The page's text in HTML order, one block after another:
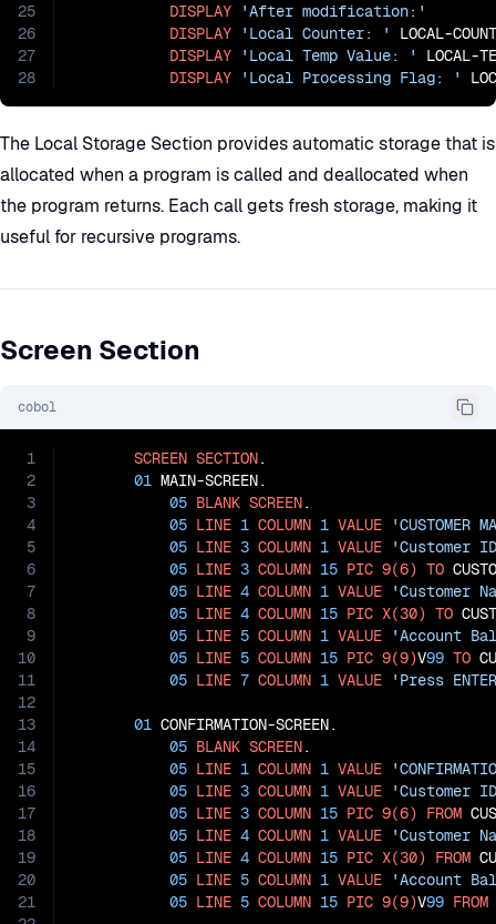
25
26
27
28
DISPLAY
'After modification:'
DISPLAY
'Local Counter: '
LOCAL-
DISPLAY
'Local Temp Value: '
LOCAL-
DISPLAY
'Local Processing Flag: '
The Local Storage Section provides automatic storage that is
allocated when a program is called and deallocated when
the program returns. Each call gets fresh storage, making it
useful for recursive programs.
Screen Section
cobol
1
2
3
4
5
6
7
8
9
10
11
12
13
14
15
16
17
18
19
20
21
SCREEN SECTION.
01 MAIN-SCREEN.
05 BLANK SCREEN.
05 LINE 1 COLUMN 1 VALUE
'CUSTOMER
05 LINE 3 COLUMN 1 VALUE
'Customer
05 LINE 3 COLUMN 15 PIC 9(6) TO
05 LINE 4 COLUMN 1 VALUE
'Customer
05 LINE 4 COLUMN 15 PIC X(30) TO
05 LINE 5 COLUMN 1 VALUE
'Account
05 LINE 5 COLUMN 15 PIC 9(9)V99 TO
05 LINE 7 COLUMN 1 VALUE 'Press
01 CONFIRMATION-SCREEN.
05 BLANK SCREEN.
05 LINE 1 COLUMN 1 VALUE
05 LINE 3 COLUMN 1 VALUE
'Customer
05 LINE 3 COLUMN 15 PIC 9(6) FROM
05 LINE 4 COLUMN 1 VALUE
'Customer
05 LINE 4 COLUMN 15 PIC X(30) FROM
05 LINE 5 COLUMN 1 VALUE
'Account
05 LINE 5 COLUMN 15 PIC 9(9)V99 FROM